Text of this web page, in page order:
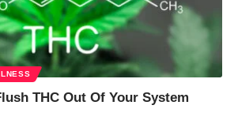
THC Out Of Your System